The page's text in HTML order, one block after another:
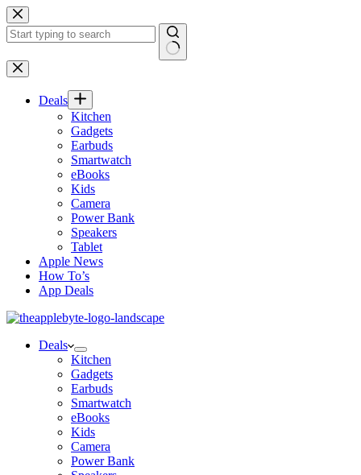
Skip
to
content
No
results
Deals
Kitchen
Gadgets
Earbuds
Smartwatch
eBooks
Kids
Camera
Power Bank
Speakers
Tablet
Apple News
How To’s
App Deals
Deals
Kitchen
Gadgets
Earbuds
Smartwatch
eBooks
Kids
Camera
Power Bank